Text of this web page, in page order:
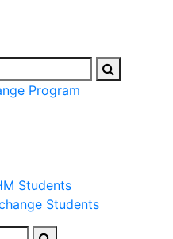
Program
Students
Students